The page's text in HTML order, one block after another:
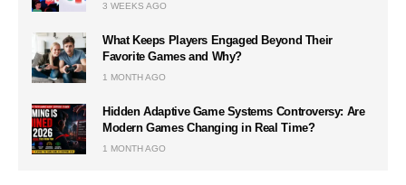
3 WEEKS AGO
What Keeps Players Engaged Beyond Their
Favorite Games and Why?
1 MONTH AGO
Hidden Adaptive Game Systems Controversy: Are
Modern Games Changing in Real Time?
1 MONTH AGO